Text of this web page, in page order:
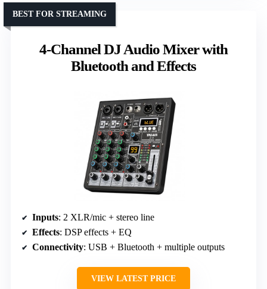
4-Channel DJ Audio Mixer with
Bluetooth and Effects
BEST FOR STREAMING
Inputs: 2 XLR/mic + stereo line
Effects: DSP effects + EQ
Connectivity: USB + Bluetooth + multiple outputs
VIEW LATEST PRICE